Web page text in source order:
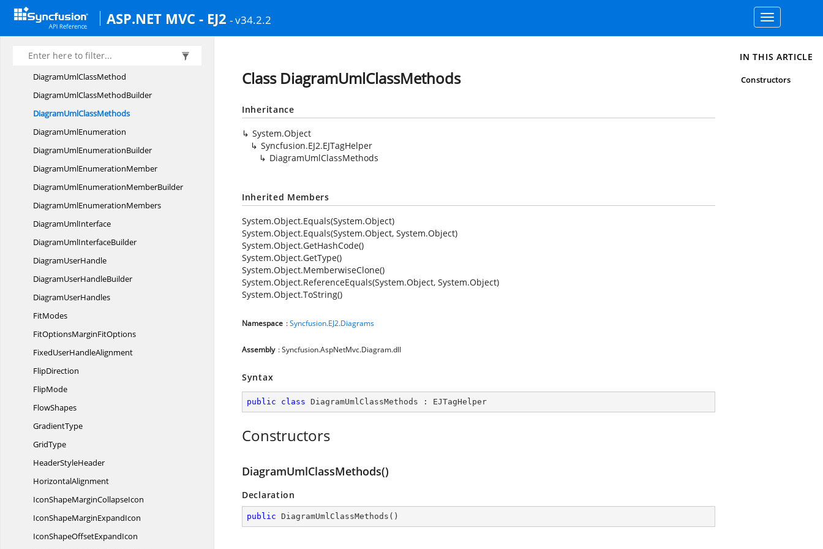
ASP.NET MVC - EJ2 - v34.2.2
Toggle
navigation
DiagramUmlClassBuilder
DiagramUmlClassifierShape
DiagramUmlClassifierShapeBuilder
DiagramUmlClassMethod
DiagramUmlClassMethodBuilder
DiagramUmlClassMethods
DiagramUmlEnumeration
DiagramUmlEnumerationBuilder
DiagramUmlEnumerationMember
DiagramUmlEnumerationMemberBuilder
DiagramUmlEnumerationMembers
DiagramUmlInterface
DiagramUmlInterfaceBuilder
DiagramUserHandle
DiagramUserHandleBuilder
DiagramUserHandles
FitModes
FitOptionsMarginFitOptions
FixedUserHandleAlignment
FlipDirection
FlipMode
FlowShapes
GradientType
GridType
HeaderStyleHeader
HorizontalAlignment
IconShapeMarginCollapseIcon
IconShapeMarginExpandIcon
IconShapeOffsetExpandIcon
Class DiagramUmlClassMethods
Inheritance
System.Object
Syncfusion.EJ2.EJTagHelper
DiagramUmlClassMethods
Inherited Members
System.Object.Equals(System.Object)
System.Object.Equals(System.Object, System.Object)
System.Object.GetHashCode()
System.Object.GetType()
System.Object.MemberwiseClone()
System.Object.ReferenceEquals(System.Object, System.Object)
System.Object.ToString()
Namespace :Syncfusion.EJ2.Diagrams
Assembly : Syncfusion.AspNetMvc.Diagram.dll
Syntax
public class DiagramUmlClassMethods : EJTagHelper
Constructors
DiagramUmlClassMethods()
Declaration
public DiagramUmlClassMethods ( )
IN THIS ARTICLE
Constructors